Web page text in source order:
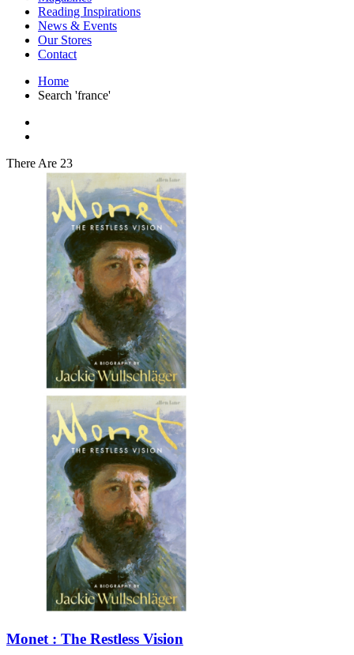
Japanese Stories
Jewelry & Watches
Lifestyle
Literary
Literary Essays
Literature
Magazines
Myth & Legend Told As Fiction
Natural History Books
Non Fiction
Non Fiction Classic
Penguin Classics
Personal Development
Photography
Picture Books
Plants in Biological Sciences
Poetry
Pop Culture Art
Product Design
Psychology
Reference
Sales & Marketing
Science
Science Fiction
Society
Sports & Leisure
Stationary
Storybooks
Sustainability
Technology & Computing
Travel
Travel Writing
Typography
Wildlife
World Atlases / World Maps
Reading Inspirations
News & Events
Our Stores
Contact
Home
Search 'france'
There Are 23
Monet : The Restless Vision